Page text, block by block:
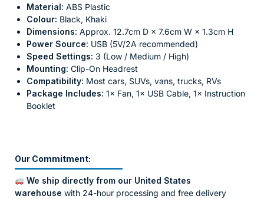
Material: ABS Plastic
Colour: Black, Khaki
Dimensions: Approx. 12.7cm D × 7.6cm W × 1.3cm H
Power Source: USB (5V/2A recommended)
Speed Settings: 3 (Low / Medium / High)
Mounting: Clip-On Headrest
Compatibility: Most cars, SUVs, vans, trucks, RVs
Package Includes: 1× Fan, 1× USB Cable, 1× Instruction
Booklet
Our Commitment:
We ship directly from our United States
warehouse with 24-hour processing and free delivery